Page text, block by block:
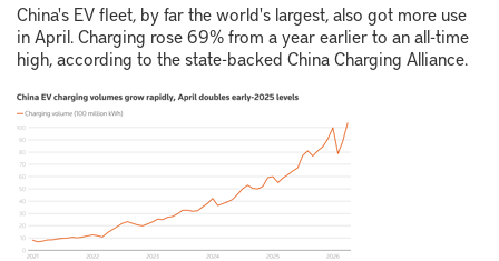
China's EV fleet, by far the world's largest, also got more use
in April. Charging rose 69% from a year earlier to an all-time
high, according to the state-backed China Charging Alliance.